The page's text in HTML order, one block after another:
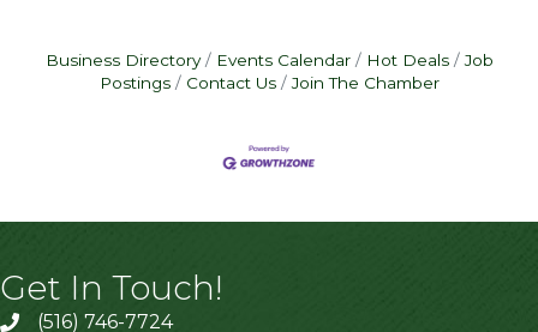
Business Directory Events Calendar Hot Deals
Job
Postings
Contact Us Join The Chamber
Get In Touch!
(516) 746-7724